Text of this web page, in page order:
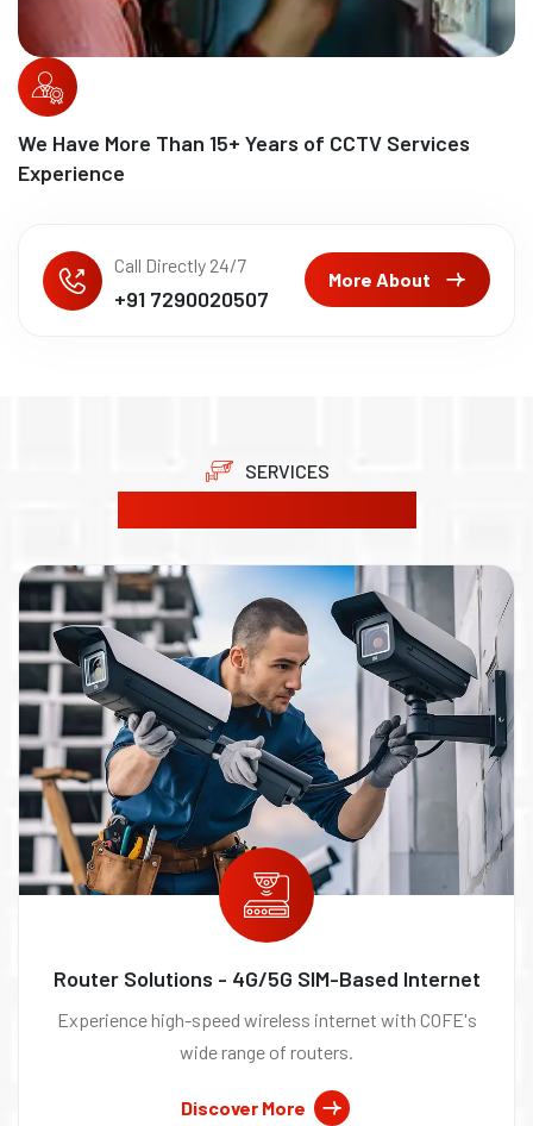
We Have More Than 15+ Years of CCTV Services
Experience
Call Directly 24/7
+91 7290020507
More About
SERVICES
Router Solutions - 4G/5G SIM-Based Internet
Experience high-speed wireless internet with COFE's
wide range of routers.
Discover More